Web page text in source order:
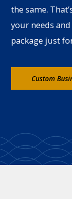
the same.
your needs
package just
Custom